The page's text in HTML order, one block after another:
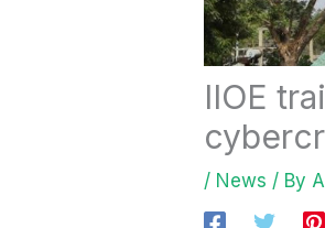
IIOE
/ News / By